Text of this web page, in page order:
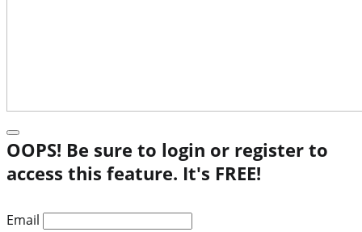
OOPS! Be sure to login or register to
access this feature. It's FREE!
Email